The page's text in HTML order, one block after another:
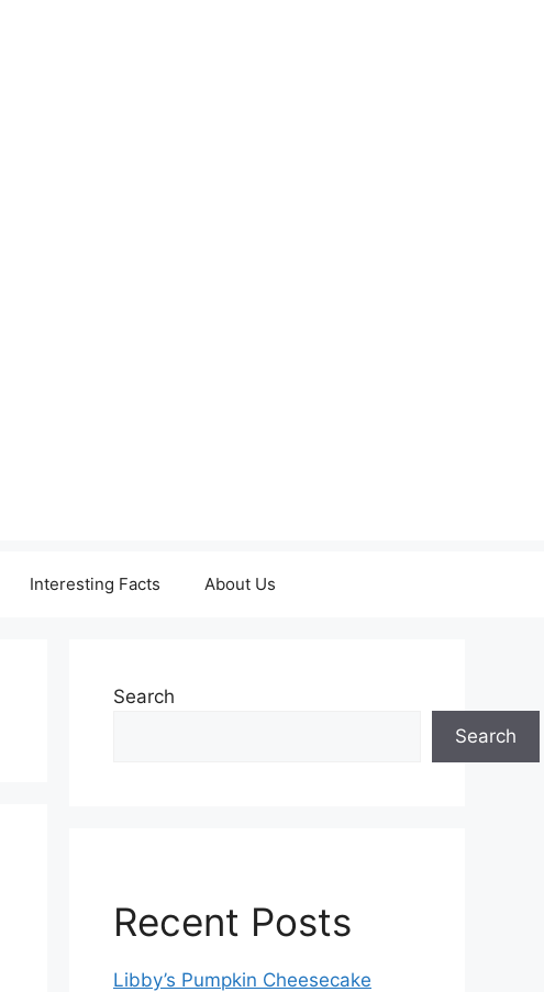
Interesting Facts About Us
Search
Search
Recent Posts
Libby’s Pumpkin Cheesecake